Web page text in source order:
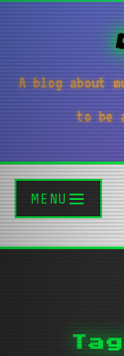
A blog about
to be
MENU